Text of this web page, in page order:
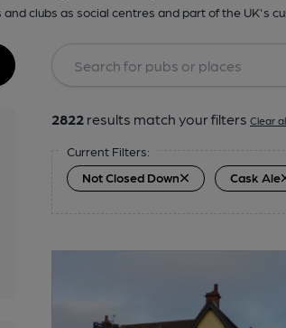
clubs as social centres and part of the UK's
2822 results match your filters Clear
Current Filters:
Not Closed Down
Cask Ale